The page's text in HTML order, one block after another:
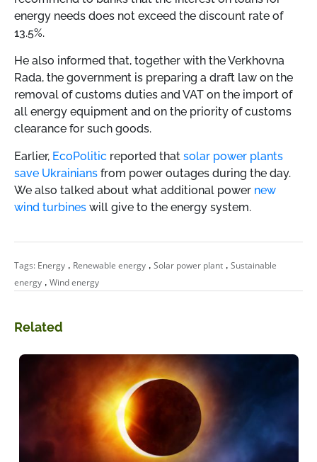
energy needs does not exceed the discount rate of
13.5%.
He also informed that, together with the Verkhovna
Rada, the government is preparing a draft law on the
removal of customs duties and VAT on the import of
all energy equipment and on the priority of customs
clearance for such goods.
Earlier, EcoPolitic reported that solar power plants
save Ukrainians from power outages during the day.
We also talked about what additional power new
wind turbines will give to the energy system.
Tags: Energy , Renewable energy , Solar power plant , Sustainable
energy , Wind energy
Related